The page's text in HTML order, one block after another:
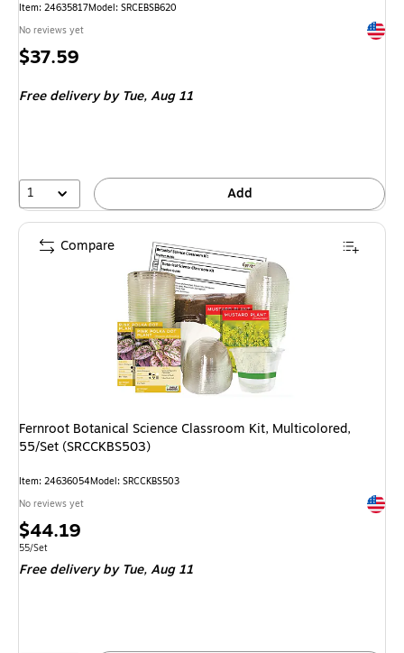
Item: 24635817Model: SRCEBSB620
No reviews yet
Price
$37.59
Free delivery by Tue,Aug 11
1 Add
Fernroot Botanical Science Classroom Kit, Multicolored,
55/Set (SRCCKBS503)
Item: 24636054Model: SRCCKBS503
No reviews yet
Price
is
$44.19
Unit of measure 55/Set
55/Set
Free delivery by Tue,Aug 11
Compare